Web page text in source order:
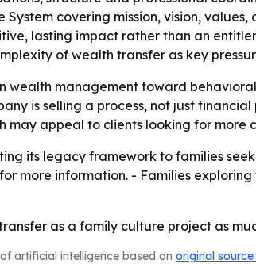
covering mission, vision,
lasting impact rather than an
of wealth transfer as key
wealth management toward
is selling a process, not just
appeal to clients looking for more
its legacy framework to families
more information. - Families
as a family culture project as
artificial intelligence based on original